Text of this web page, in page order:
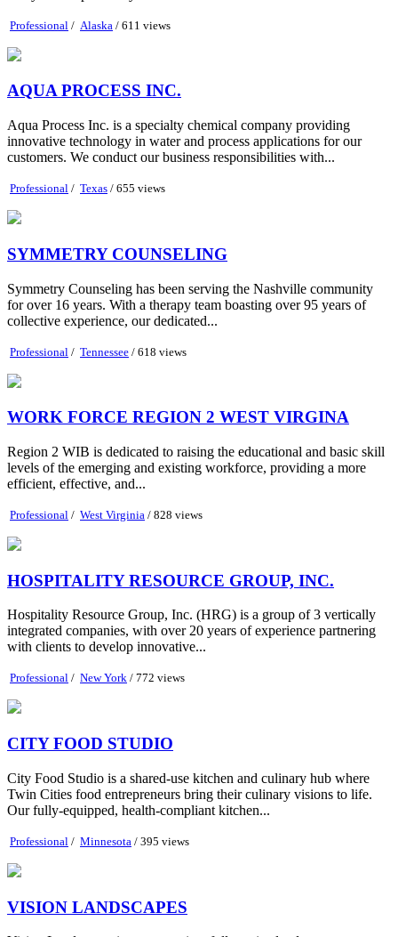
Professional / Alaska / 611 views
AQUA PROCESS INC.
Aqua Process Inc. is a specialty chemical company providing
innovative technology in water and process applications for our
customers. We conduct our business responsibilities with...
Professional / Texas / 655 views
SYMMETRY COUNSELING
Symmetry Counseling has been serving the Nashville community
for over 16 years. With a therapy team boasting over 95 years of
collective experience, our dedicated...
Professional / Tennessee / 618 views
WORK FORCE REGION 2 WEST VIRGINA
Region 2 WIB is dedicated to raising the educational and basic skill
levels of the emerging and existing workforce, providing a more
efficient, effective, and...
Professional / West Virginia / 828 views
HOSPITALITY RESOURCE GROUP, INC.
Hospitality Resource Group, Inc. (HRG) is a group of 3 vertically
integrated companies, with over 20 years of experience partnering
with clients to develop innovative...
Professional / New York / 772 views
CITY FOOD STUDIO
City Food Studio is a shared-use kitchen and culinary hub where
Twin Cities food entrepreneurs bring their culinary visions to life.
Our fully-equipped, health-compliant kitchen...
Professional / Minnesota / 395 views
VISION LANDSCAPES